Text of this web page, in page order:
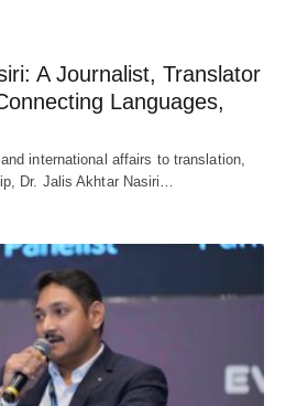
A Journalist, Translator
Languages,
international affairs to translation,
Dr. Jalis Akhtar Nasiri…